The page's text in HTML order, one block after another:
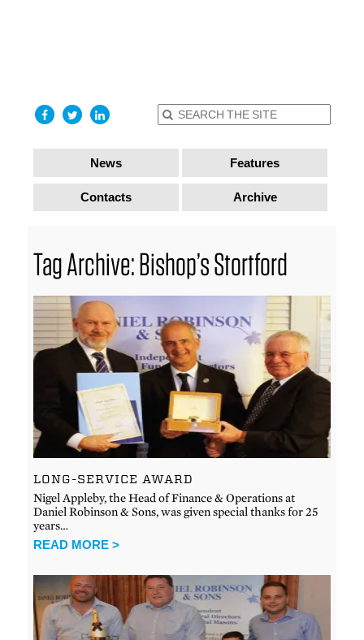
News Features
Contacts Archive
Tag Archive: Bishop’s Stortford
LONG-SERVICE AWARD
Nigel Appleby, the Head of Finance & Operations at
Daniel Robinson & Sons, was given special thanks for 25
years…
READ MORE >